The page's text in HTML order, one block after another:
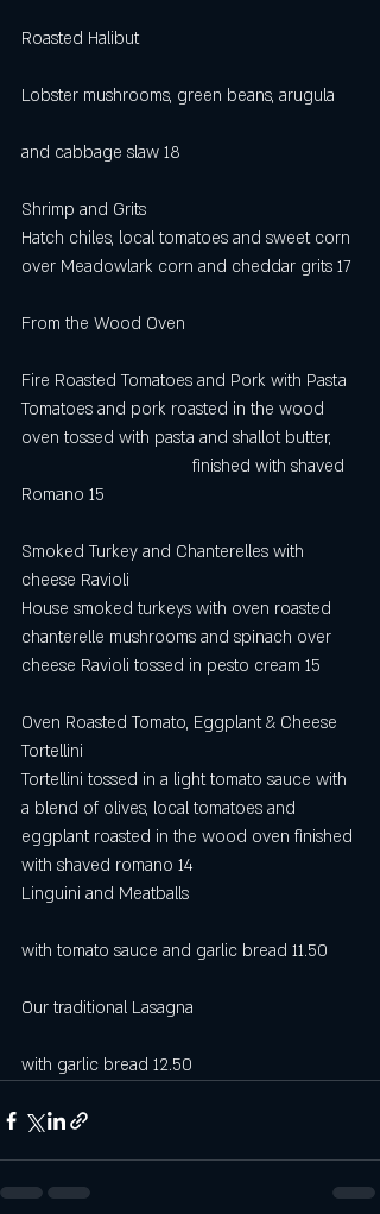
Roasted Halibut
Lobster mushrooms, green beans, arugula
and cabbage slaw 18
Shrimp and Grits
Hatch chiles, local tomatoes and sweet corn
over Meadowlark corn and cheddar grits 17
From the Wood Oven
Fire Roasted Tomatoes and Pork with Pasta
Tomatoes and pork roasted in the wood
oven tossed with pasta and shallot butter,
                                    finished with shaved
Romano 15
Smoked Turkey and Chanterelles with
cheese Ravioli
House smoked turkeys with oven roasted
chanterelle mushrooms and spinach over
cheese Ravioli tossed in pesto cream 15
Oven Roasted Tomato, Eggplant & Cheese
Tortellini
Tortellini tossed in a light tomato sauce with
a blend of olives, local tomatoes and
eggplant roasted in the wood oven finished
with shaved romano 14
Linguini and Meatballs
with tomato sauce and garlic bread 11.50
Our traditional Lasagna
with garlic bread 12.50